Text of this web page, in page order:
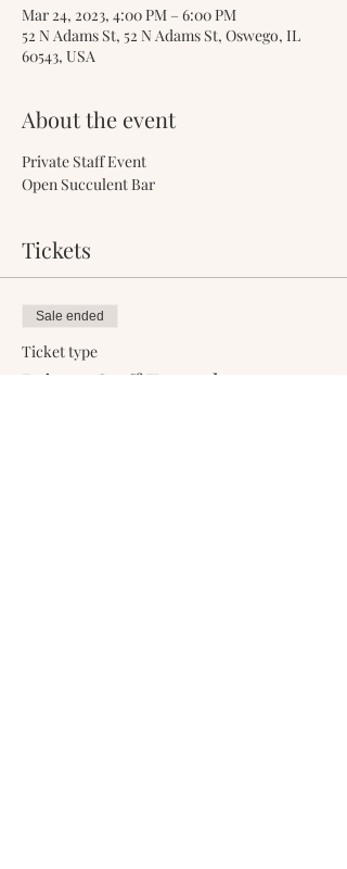
Mar 24, 2023, 4:00 PM – 6:00 PM
52 N Adams St, 52 N Adams St, Oswego, IL
60543, USA
About the event
Private Staff Event
Open Succulent Bar
Tickets
Sale ended
Ticket type
Private Staff Event-l